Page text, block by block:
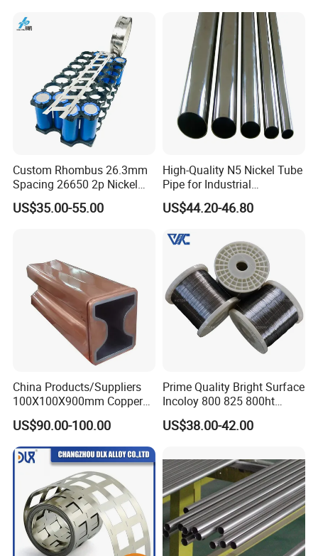
Certifications
Custom Rhombus 26.3mm
Spacing 26650 2p Nickel
Tape Lithium Battery
Connector 99.5% Pure
US$35.00-55.00
High-Quality N5 Nickel Tube
Pipe for Industrial
Applications
US$44.20-46.80
China Products/Suppliers
100X100X900mm Copper
Mould Tube
US$90.00-100.00
Prime Quality Bright Surface
Incoloy 800 825 800ht
Spring Wire
US$38.00-42.00